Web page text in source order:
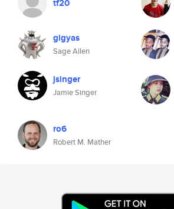
tf20
gigyas
Sage Allen
jsinger
Jamie Singer
ro6
Robert M. Mather